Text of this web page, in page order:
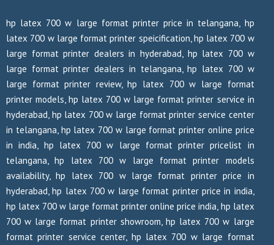
hp latex 700 w large format printer price in telangana, hp
latex 700 w large format printer speicification, hp latex 700 w
large format printer dealers in hyderabad, hp latex 700 w
large format printer dealers in telangana, hp latex 700 w
large format printer review, hp latex 700 w large format
printer models, hp latex 700 w large format printer service in
hyderabad, hp latex 700 w large format printer service center
in telangana, hp latex 700 w large format printer online price
in india, hp latex 700 w large format printer pricelist in
telangana, hp latex 700 w large format printer models
availability, hp latex 700 w large format printer price in
hyderabad, hp latex 700 w large format printer price in india,
hp latex 700 w large format printer online price india, hp latex
700 w large format printer showroom, hp latex 700 w large
format printer service center, hp latex 700 w large format